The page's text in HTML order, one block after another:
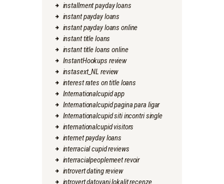
installment payday loans
instant payday loans
instant payday loans online
instant title loans
instant title loans online
InstantHookups review
instasext_NL review
interest rates on title loans
Internationalcupid app
Internationalcupid pagina para ligar
Internationalcupid siti incontri single
internationalcupid visitors
internet payday loans
interracial cupid reviews
interracialpeoplemeet revoir
introvert dating review
introvert datovani lokalit recenze